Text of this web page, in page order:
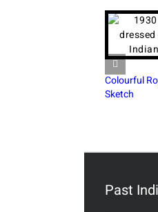
Colourful Royal Courtiers of
Past